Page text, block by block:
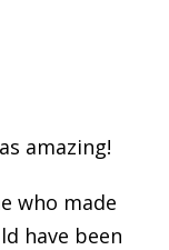
amazing!
who made
have been